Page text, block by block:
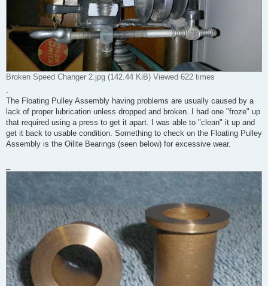
Broken Speed Changer 2.jpg (142.44 KiB) Viewed 622 times
.
The Floating Pulley Assembly having problems are usually caused by a
lack of proper lubrication unless dropped and broken. I had one "froze" up
that required using a press to get it apart. I was able to "clean" it up and
get it back to usable condition. Something to check on the Floating Pulley
Assembly is the Oilite Bearings (seen below) for excessive wear.